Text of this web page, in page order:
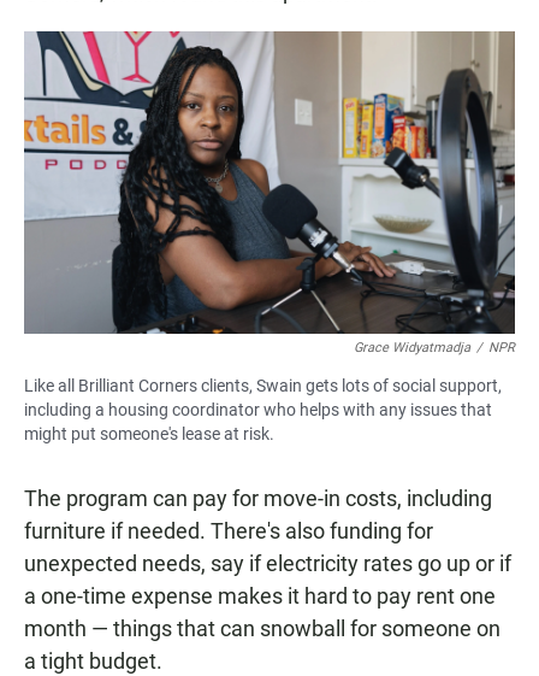
Grace Widyatmadja / NPR
Like all Brilliant Corners clients, Swain gets lots of social support,
including a housing coordinator who helps with any issues that
might put someone's lease at risk.
The program can pay for move-in costs, including
furniture if needed. There's also funding for
unexpected needs, say if electricity rates go up or if
a one-time expense makes it hard to pay rent one
month — things that can snowball for someone on
a tight budget.